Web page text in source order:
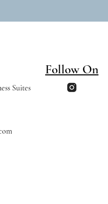
Suites
Follow On